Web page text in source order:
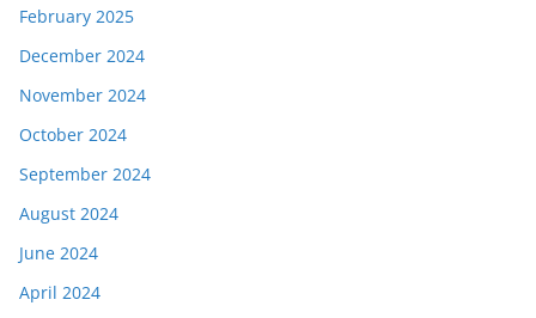
February 2025
December 2024
November 2024
October 2024
September 2024
August 2024
June 2024
April 2024